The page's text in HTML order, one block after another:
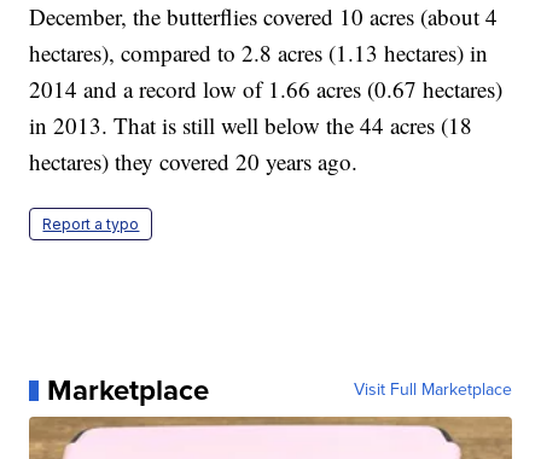
December, the butterflies covered 10 acres (about 4
hectares), compared to 2.8 acres (1.13 hectares) in
2014 and a record low of 1.66 acres (0.67 hectares)
in 2013. That is still well below the 44 acres (18
hectares) they covered 20 years ago.
Report a typo
Marketplace Visit Full Marketplace